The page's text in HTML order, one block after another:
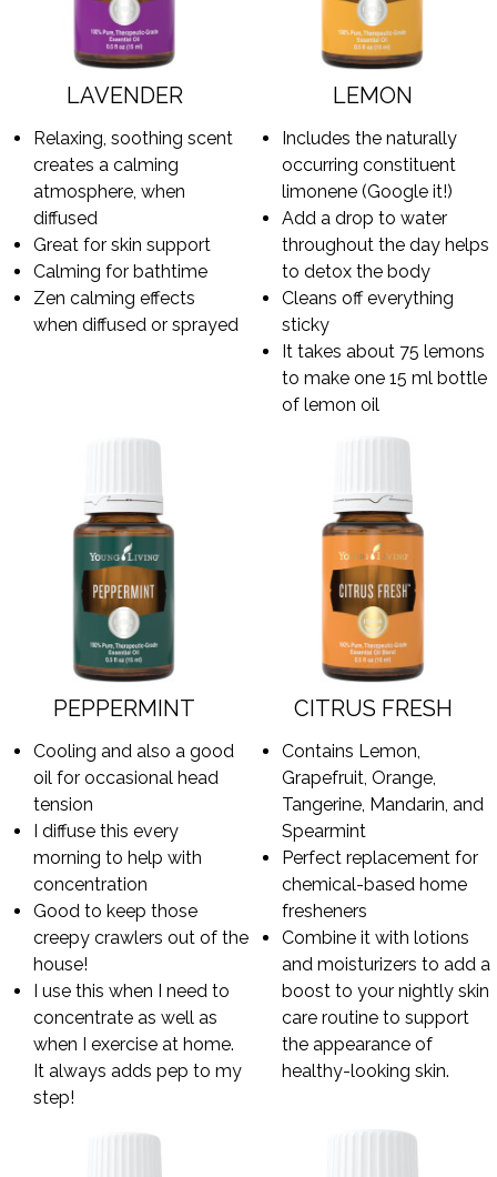
LAVENDER
Relaxing, soothing scent
creates a calming
atmosphere, when
diffused
Great for skin support
Calming for bathtime
Zen calming effects
when diffused or sprayed
LEMON
Includes the naturally
occurring constituent
limonene (Google it!)
Add a drop to water
throughout the day helps
to detox the body
Cleans off everything
sticky
It takes about 75 lemons
to make one 15 ml bottle
of lemon oil
PEPPERMINT
Cooling and also a good
oil for occasional head
tension
I diffuse this every
morning to help with
concentration
Good to keep those
creepy crawlers out of the
house!
I use this when I need to
concentrate as well as
when I exercise at home.
It always adds pep to my
step!
CITRUS FRESH
Contains Lemon,
Grapefruit, Orange,
Tangerine, Mandarin, and
Spearmint
Perfect replacement for
chemical-based home
fresheners
Combine it with lotions
and moisturizers to add a
boost to your nightly skin
care routine to support
the appearance of
healthy-looking skin.